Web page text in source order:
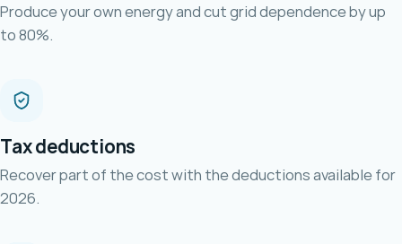
Produce your own energy and cut grid dependence by up
to 80%.
Tax deductions
Recover part of the cost with the deductions available for
2026.